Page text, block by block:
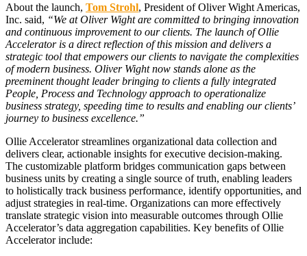
About the launch, Tom Strohl, President of Oliver Wight Americas,
Inc. said, “We at Oliver Wight are committed to bringing innovation
and continuous improvement to our clients. The launch of Ollie
Accelerator is a direct reflection of this mission and delivers a
strategic tool that empowers our clients to navigate the complexities
of modern business. Oliver Wight now stands alone as the
preeminent thought leader bringing to clients a fully integrated
People, Process and Technology approach to operationalize
business strategy, speeding time to results and enabling our clients’
journey to business excellence.”
Ollie Accelerator streamlines organizational data collection and
delivers clear, actionable insights for executive decision-making.
The customizable platform bridges communication gaps between
business units by creating a single source of truth, enabling leaders
to holistically track business performance, identify opportunities, and
adjust strategies in real-time. Organizations can more effectively
translate strategic vision into measurable outcomes through Ollie
Accelerator’s data aggregation capabilities. Key benefits of Ollie
Accelerator include: